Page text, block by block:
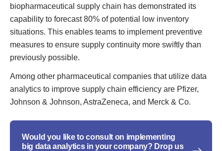
biopharmaceutical supply chain has demonstrated its
capability to forecast 80% of potential low inventory
situations. This enables teams to implement preventive
measures to ensure supply continuity more swiftly than
previously possible.
Among other pharmaceutical companies that utilize data
analytics to improve supply chain efficiency are Pfizer,
Johnson & Johnson, AstraZeneca, and Merck & Co.
Would you like to consult on implementing
big data analytics in your company? Drop us